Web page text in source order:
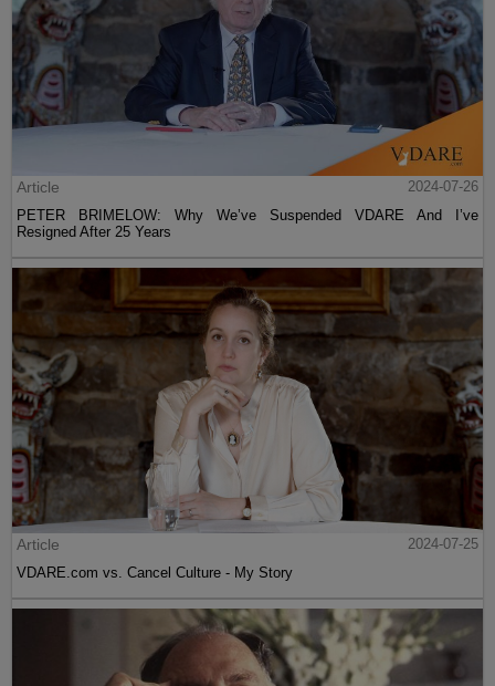
Article
2024-07-26
PETER BRIMELOW: Why We’ve Suspended VDARE And I’ve
Resigned After 25 Years
Article
2024-07-25
VDARE.com vs. Cancel Culture - My Story